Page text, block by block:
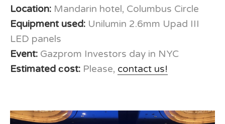
Location: Mandarin hotel, Columbus Circle
Equipment used: Unilumin 2.6mm Upad III
LED panels
Event: Gazprom Investors day in NYC
Estimated сost: Please, contact us!